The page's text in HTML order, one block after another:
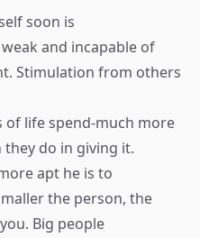
soon is
and incapable of
Stimulation from others
of life spend-much more
do in giving it.
apt he is to
the person, the
Big people